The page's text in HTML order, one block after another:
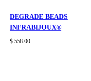
DEGRADE BEADS
INFRABIJOUX®
$ 558.00